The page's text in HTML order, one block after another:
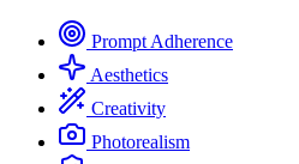
Prompt Adherence
Aesthetics
Creativity
Photorealism